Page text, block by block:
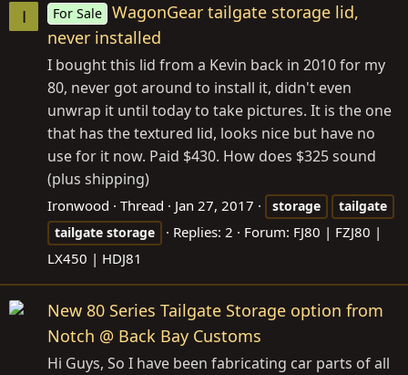
I For Sale WagonGear tailgate storage lid,
never installed
I bought this lid from a Kevin back in 2010 for my
80, never got around to install it, didn't even
unwrap it until today to take pictures. It is the one
that has the textured lid, looks nice but have no
use for it now. Paid $430. How does $325 sound
(plus shipping)
Ironwood Thread Jan 27, 2017 storage
tailgate
tailgate storage Replies: 2 Forum: FJ80 | FZJ80 |
LX450 | HDJ81
New 80 Series Tailgate Storage option from
Notch @ Back Bay Customs
Hi Guys, So I have been fabricating car parts of all